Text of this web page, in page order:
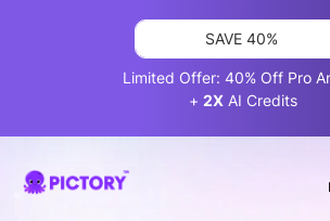
SAVE 40%
Limited Offer: 40% Off Pro
+ 2X AI Credits